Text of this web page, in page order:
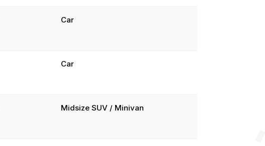
Car
Car
Midsize SUV / Minivan